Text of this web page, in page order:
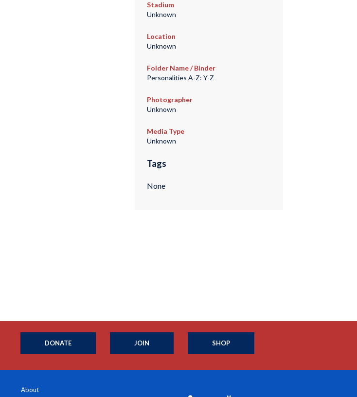
Stadium
Unknown
Location
Unknown
Folder Name / Binder
Personalities A-Z: Y-Z
Photographer
Unknown
Media Type
Unknown
Tags
None
DONATE JOIN SHOP
About